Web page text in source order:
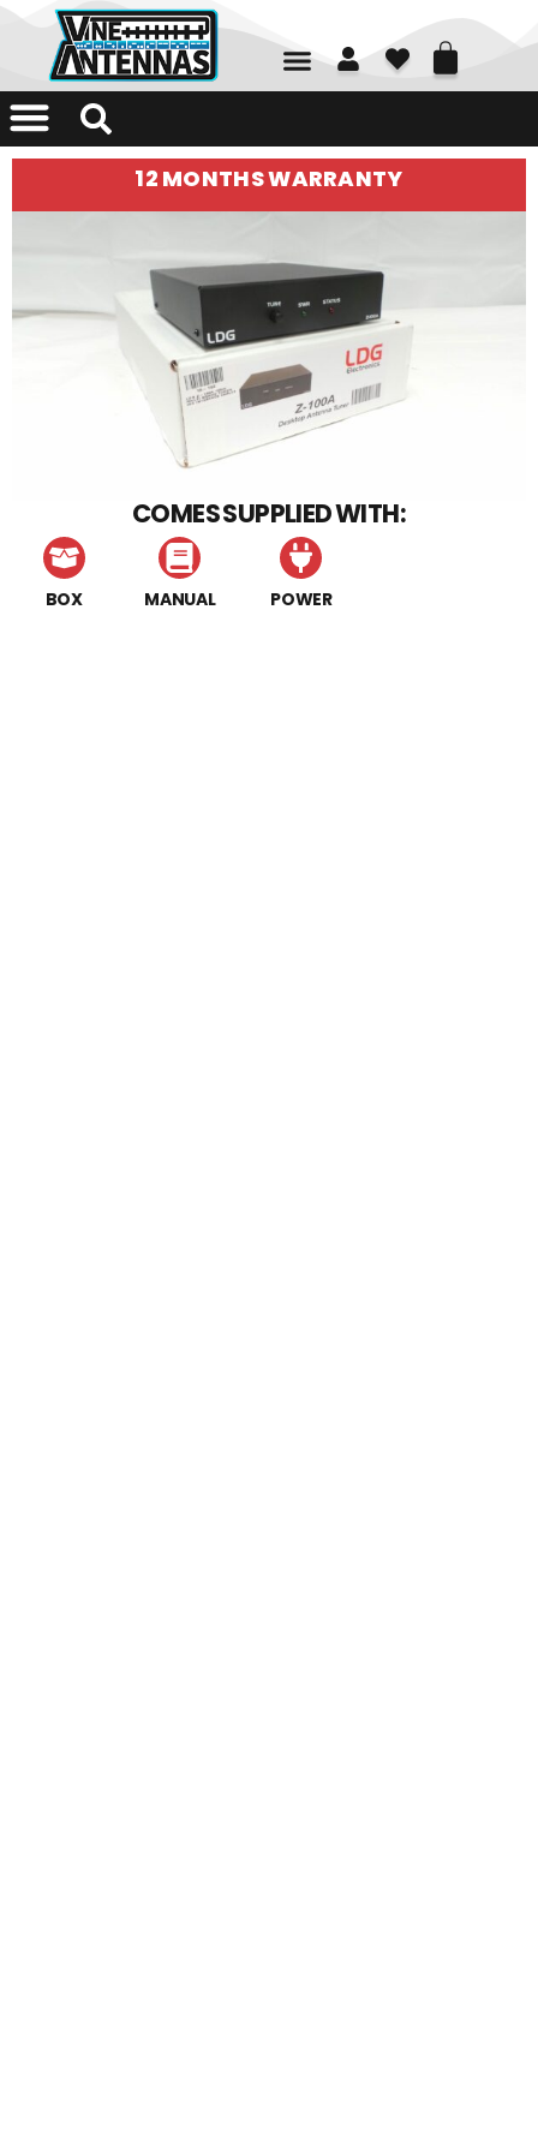
01226 361700
12 MONTHS WARRANTY
COMES SUPPLIED WITH:
BOX MANUAL POWER